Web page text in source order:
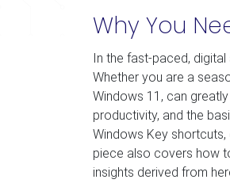
Why You
In the fast-paced,
Whether you are a
Windows 11, can
productivity, and the
Windows Key
piece also covers how
insights derived from